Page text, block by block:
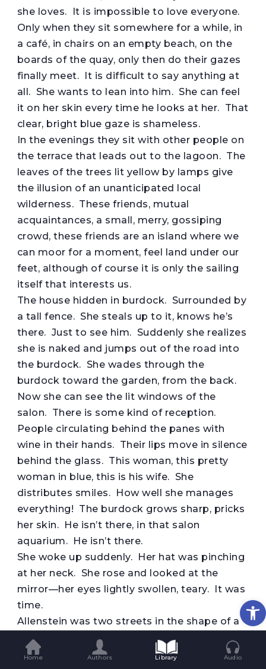
she loves. It is impossible to love everyone.
Only when they sit somewhere for a while, in
a café, in chairs on an empty beach, on the
boards of the quay, only then do their gazes
finally meet. It is difficult to say anything at
all. She wants to lean into him. She can feel
it on her skin every time he looks at her. That
clear, bright blue gaze is shameless.
In the evenings they sit with other people on
the terrace that leads out to the lagoon. The
leaves of the trees lit yellow by lamps give
the illusion of an unanticipated local
wilderness. These friends, mutual
acquaintances, a small, merry, gossiping
crowd, these friends are an island where we
can moor for a moment, feel land under our
feet, although of course it is only the sailing
itself that interests us.
The house hidden in burdock. Surrounded by
a tall fence. She steals up to it, knows he’s
there. Just to see him. Suddenly she realizes
she is naked and jumps out of the road into
the burdock. She wades through the
burdock toward the garden, from the back.
Now she can see the lit windows of the
salon. There is some kind of reception.
People circulating behind the panes with
wine in their hands. Their lips move in silence
behind the glass. This woman, this pretty
woman in blue, this is his wife. She
distributes smiles. How well she manages
everything! The burdock grows sharp, pricks
her skin. He isn’t there, in that salon
aquarium. He isn’t there.
She woke up suddenly. Her hat was pinching
at her neck. She rose and looked at the
mirror—her eyes lightly swollen, teary. It was
time.
Allenstein was two streets in the shape of a
cross, and on the streets a castle, a town hall,
and the fashions of yesteryear. It wouldn’t
Home Authors Library Audio